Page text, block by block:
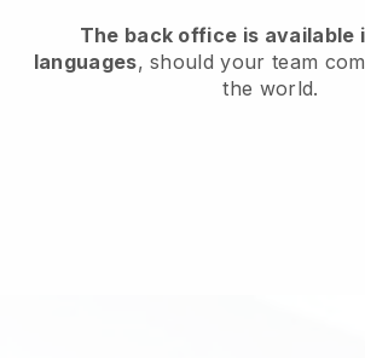
The back office is available
languages, should your team
the world.